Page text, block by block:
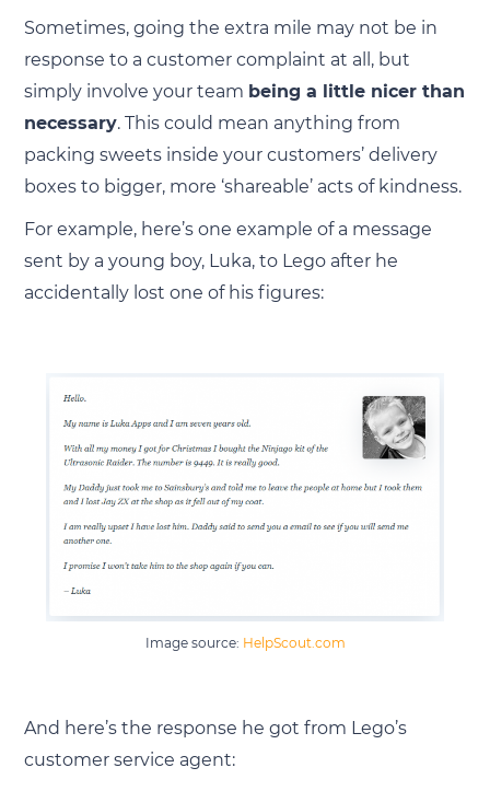
Sometimes, going the extra mile may not be in
response to a customer complaint at all, but
simply involve your team being a little nicer than
necessary. This could mean anything from
packing sweets inside your customers’ delivery
boxes to bigger, more ‘shareable’ acts of kindness.
For example, here’s one example of a message
sent by a young boy, Luka, to Lego after he
accidentally lost one of his figures:
Image source: HelpScout.com
And here’s the response he got from Lego’s
customer service agent: